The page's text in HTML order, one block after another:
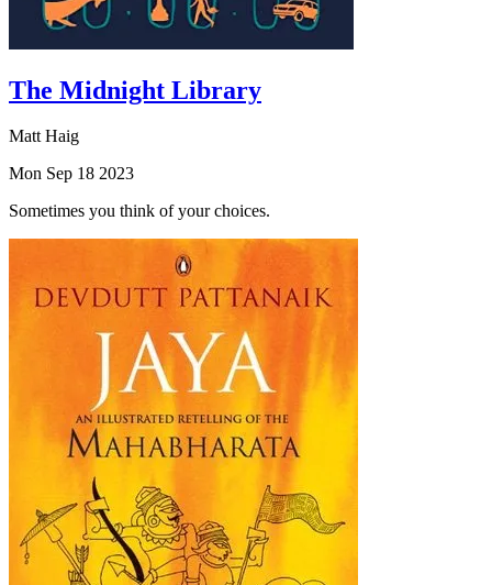
The Midnight Library
Matt Haig
Mon Sep 18 2023
Sometimes you think of your choices.